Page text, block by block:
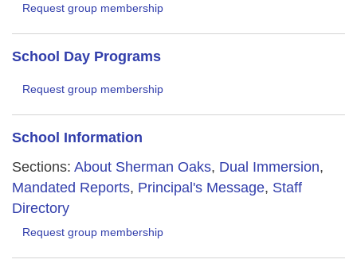
Request group membership
School Day Programs
Request group membership
School Information
Sections: About Sherman Oaks, Dual Immersion,
Mandated Reports, Principal's Message, Staff
Directory
Request group membership